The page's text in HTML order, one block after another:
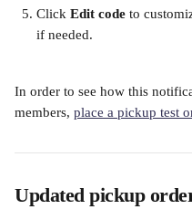
Click Edit code to
if needed.
In order to see how this
members, place a pickup test
Updated pickup